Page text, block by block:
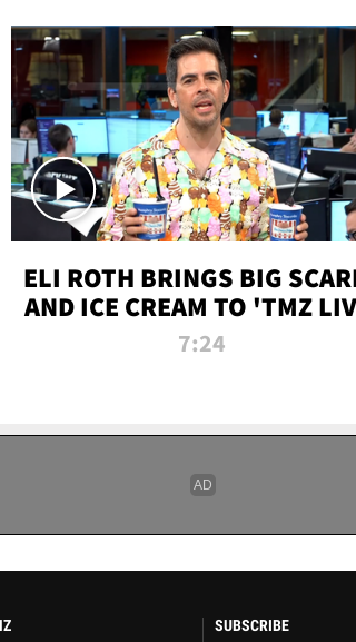
ELI ROTH BRINGS BIG
AND ICE CREAM TO 'TMZ
7:24
SUBSCRIBE